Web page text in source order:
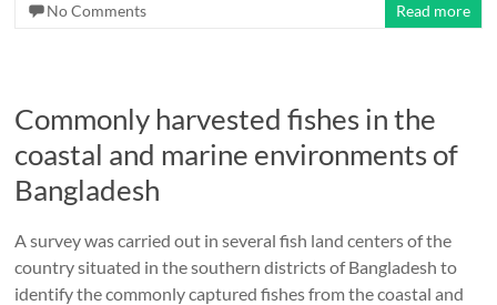
No Comments
Read more
Commonly harvested fishes in the
coastal and marine environments of
Bangladesh
A survey was carried out in several fish land centers of the
country situated in the southern districts of Bangladesh to
identify the commonly captured fishes from the coastal and